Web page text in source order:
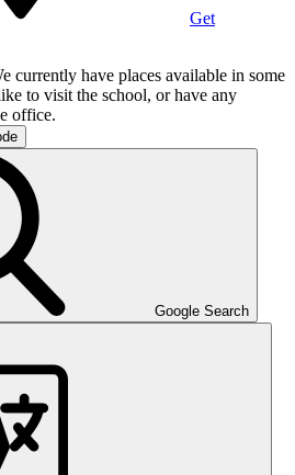
Get
currently have places available in some
to visit the school, or have any
office.
Google Search